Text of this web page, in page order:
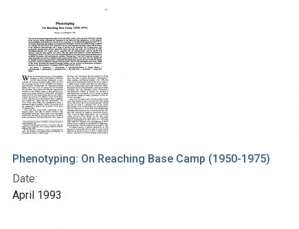
Phenotyping: On Reaching Base Camp (1950-1975)
Date:
April 1993